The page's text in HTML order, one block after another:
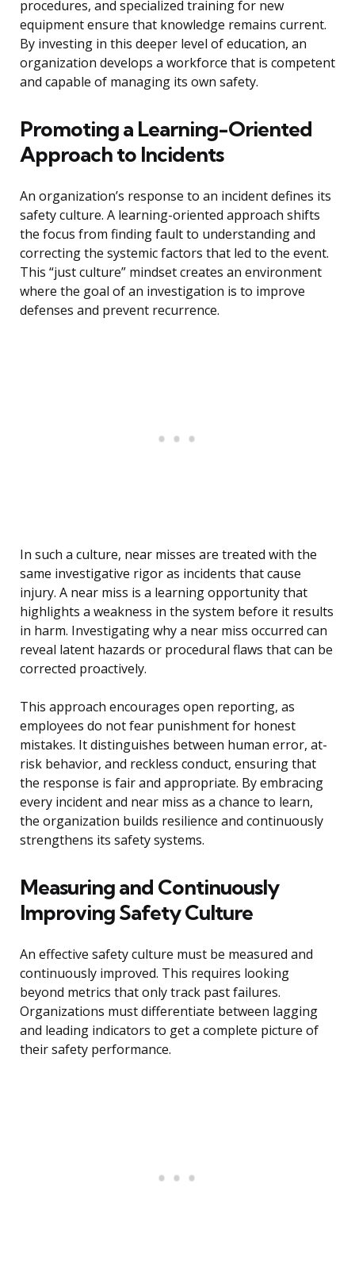
procedures, and specialized training for new
equipment ensure that knowledge remains current.
By investing in this deeper level of education, an
organization develops a workforce that is competent
and capable of managing its own safety.
Promoting a Learning-Oriented
Approach to Incidents
An organization’s response to an incident defines its
safety culture. A learning-oriented approach shifts
the focus from finding fault to understanding and
correcting the systemic factors that led to the event.
This “just culture” mindset creates an environment
where the goal of an investigation is to improve
defenses and prevent recurrence.
In such a culture, near misses are treated with the
same investigative rigor as incidents that cause
injury. A near miss is a learning opportunity that
highlights a weakness in the system before it results
in harm. Investigating why a near miss occurred can
reveal latent hazards or procedural flaws that can be
corrected proactively.
This approach encourages open reporting, as
employees do not fear punishment for honest
mistakes. It distinguishes between human error, at-
risk behavior, and reckless conduct, ensuring that
the response is fair and appropriate. By embracing
every incident and near miss as a chance to learn,
the organization builds resilience and continuously
strengthens its safety systems.
Measuring and Continuously
Improving Safety Culture
An effective safety culture must be measured and
continuously improved. This requires looking
beyond metrics that only track past failures.
Organizations must differentiate between lagging
and leading indicators to get a complete picture of
their safety performance.